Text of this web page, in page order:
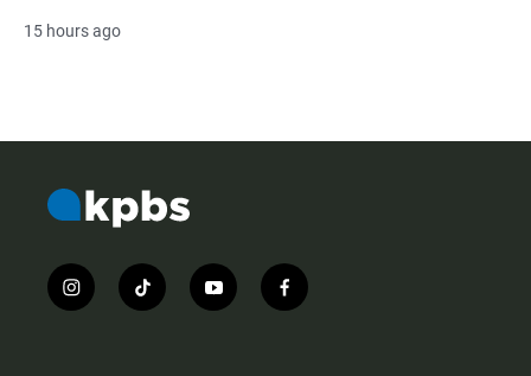
15 hours ago
i
n
t
i
y
o
f
a